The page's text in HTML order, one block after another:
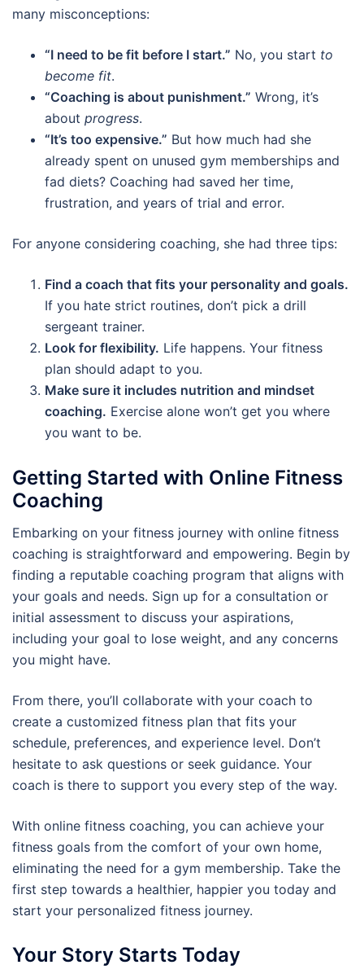
many misconceptions:
“I need to be fit before I start.” No, you start to
become fit.
“Coaching is about punishment.” Wrong, it’s
about progress.
“It’s too expensive.” But how much had she
already spent on unused gym memberships and
fad diets? Coaching had saved her time,
frustration, and years of trial and error.
For anyone considering coaching, she had three tips:
Find a coach that fits your personality and goals.
If you hate strict routines, don’t pick a drill
sergeant trainer.
Look for flexibility. Life happens. Your fitness
plan should adapt to you.
Make sure it includes nutrition and mindset
coaching. Exercise alone won’t get you where
you want to be.
Getting Started with Online Fitness
Coaching
Embarking on your fitness journey with online fitness
coaching is straightforward and empowering. Begin by
finding a reputable coaching program that aligns with
your goals and needs. Sign up for a consultation or
initial assessment to discuss your aspirations,
including your goal to lose weight, and any concerns
you might have.
From there, you’ll collaborate with your coach to
create a customized fitness plan that fits your
schedule, preferences, and experience level. Don’t
hesitate to ask questions or seek guidance. Your
coach is there to support you every step of the way.
With online fitness coaching, you can achieve your
fitness goals from the comfort of your own home,
eliminating the need for a gym membership. Take the
first step towards a healthier, happier you today and
start your personalized fitness journey.
Your Story Starts Today